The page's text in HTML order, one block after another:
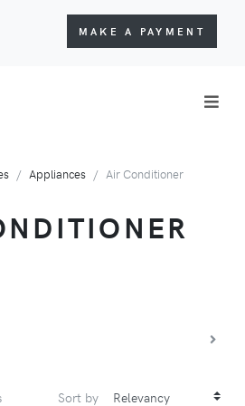
MAKE A PAYMENT
Appliances Air Conditioner
Sort by